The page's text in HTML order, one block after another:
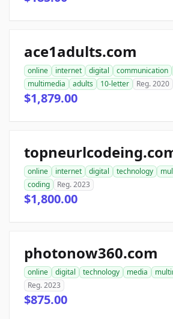
ace1adults.com
online internet digital communication
multimedia
adults 10-letter Reg. 2020
$1,879.00
online internet digital technology
coding
Reg. 2023
$1,800.00
photonow360.com
online digital technology media
Reg. 2023
$875.00